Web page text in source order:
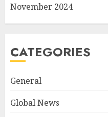
November 2024
CATEGORIES
General
Global News